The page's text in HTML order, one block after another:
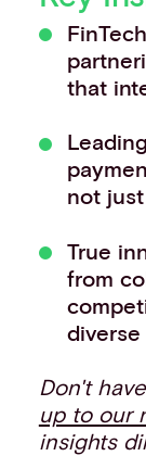
Events
Work with us
Contact info
that
not
True
from
diverse
Don't
up to our
insights